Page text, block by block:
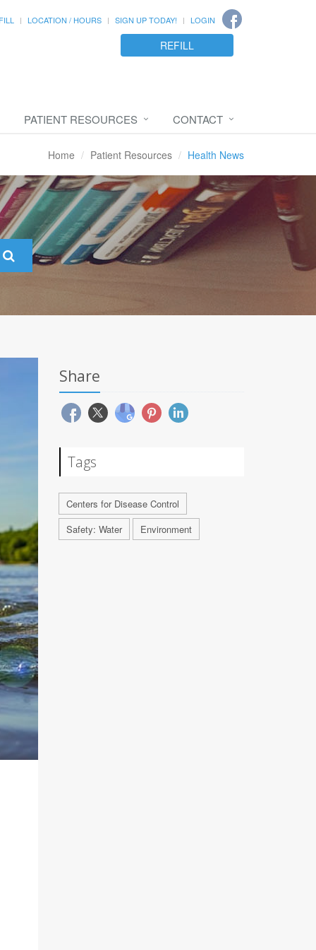
LOCATION / HOURS SIGN UP TODAY! LOGIN
REFILL
PATIENT RESOURCES CONTACT
Home Patient Resources Health News
Share
Tags
Centers for Disease Control
Safety: Water
Environment